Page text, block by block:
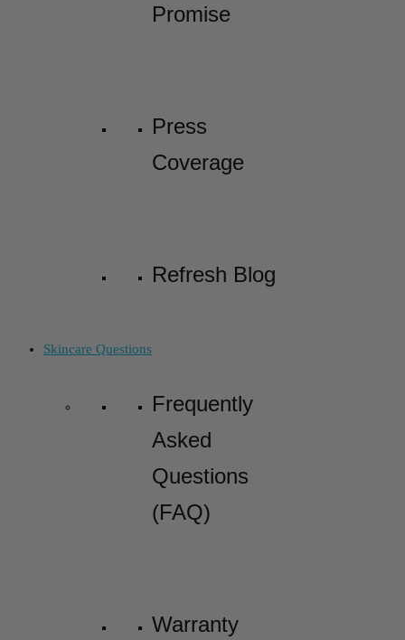
Promise
Press
Coverage
Refresh Blog
Skincare Questions
Frequently
Asked
Questions
(FAQ)
Warranty